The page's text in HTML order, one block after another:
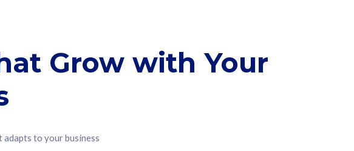
Grow with Your
to your business